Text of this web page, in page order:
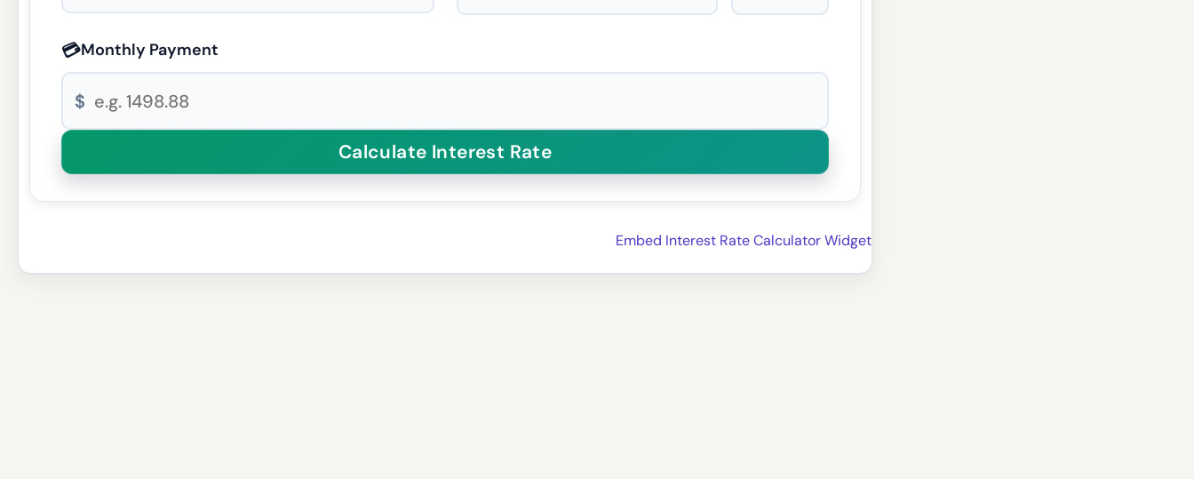
💳Monthly Payment
$
Embed Interest Rate Calculator Widget